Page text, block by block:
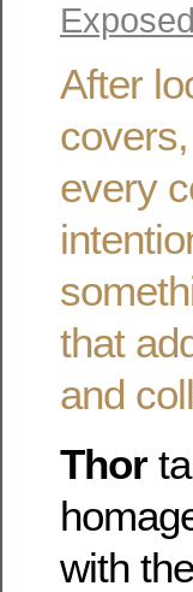
After
every
that
and
Thor
with the